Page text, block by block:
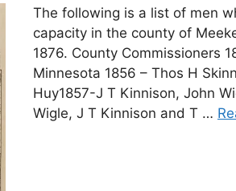
The following is a list of men
capacity in the county of
1876. County Commissioners
Minnesota 1856 – Thos H
Huy1857-J T Kinnison, John
Wigle, J T Kinnison and T …